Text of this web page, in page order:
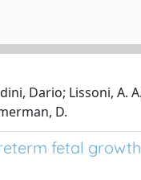
Dario; Lissoni, A.
D.
fetal